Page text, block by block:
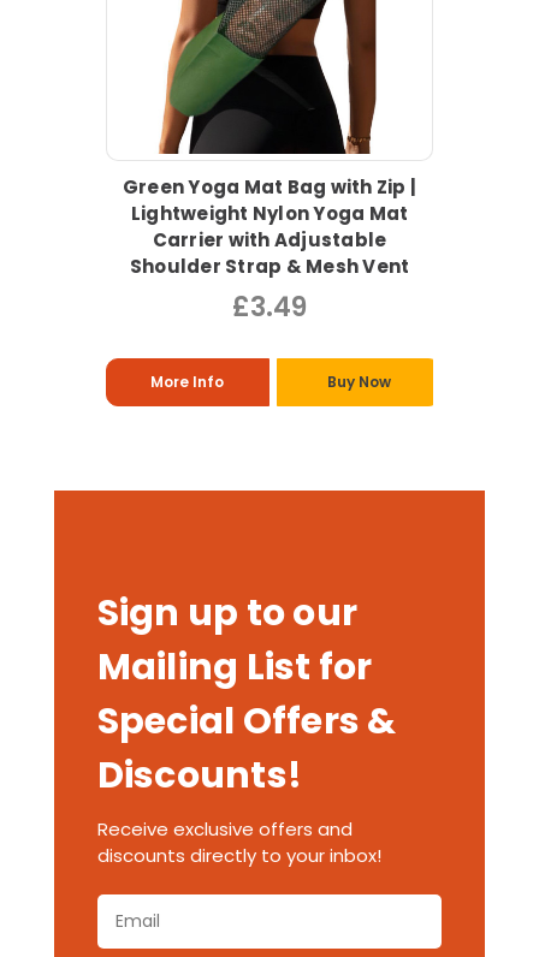
Green Yoga Mat Bag with Zip |
Lightweight Nylon Yoga Mat
Carrier with Adjustable
Shoulder Strap & Mesh Vent
£3.49
More Info Buy Now
Sign up to our
Mailing List for
Special Offers &
Discounts!
Receive exclusive offers and
discounts directly to your inbox!